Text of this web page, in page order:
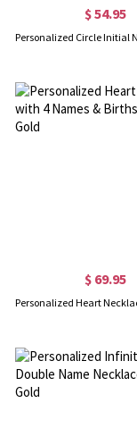
$ 54.95
$ 69.95